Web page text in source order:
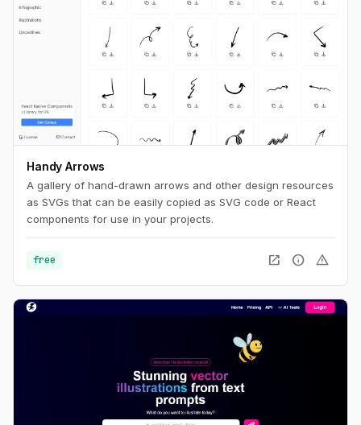
Handy Arrows
A gallery of hand-drawn arrows and other design resources
as SVGs that can be easily copied as SVG code or React
components for use in your projects.
free open_in_new info warning